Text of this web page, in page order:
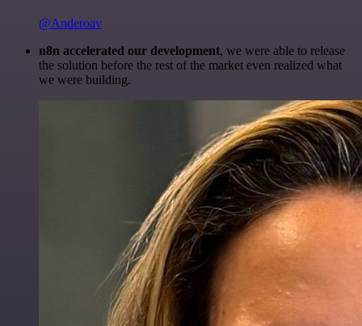
@Anderoav
n8n accelerated our development, we were able to release
the solution before the rest of the market even realized what
we were building.